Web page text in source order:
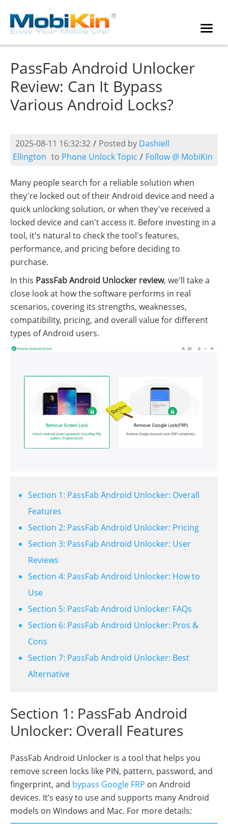
PassFab Android Unlocker
Review: Can It Bypass
Various Android Locks?
2025-08-11 16:32:32 / Posted by Dashiell
Ellington to Phone Unlock Topic / Follow @ MobiKin
Many people search for a reliable solution when
they're locked out of their Android device and need a
quick unlocking solution, or when they've received a
locked device and can't access it. Before investing in a
tool, it's natural to check the tool's features,
performance, and pricing before deciding to
purchase.
In this PassFab Android Unlocker review, we'll take a
close look at how the software performs in real
scenarios, covering its strengths, weaknesses,
compatibility, pricing, and overall value for different
types of Android users.
Section 1: PassFab Android Unlocker: Overall
Features
Section 2: PassFab Android Unlocker: Pricing
Section 3: PassFab Android Unlocker: User
Reviews
Section 4: PassFab Android Unlocker: How to
Use
Section 5: PassFab Android Unlocker: FAQs
Section 6: PassFab Android Unlocker: Pros &
Cons
Section 7: PassFab Android Unlocker: Best
Alternative
Section 1: PassFab Android
Unlocker: Overall Features
PassFab Android Unlocker is a tool that helps you
remove screen locks like PIN, pattern, password, and
fingerprint, and bypass Google FRP on Android
devices. It’s easy to use and supports many Android
models on Windows and Mac. For more details: